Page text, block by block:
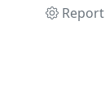
Report